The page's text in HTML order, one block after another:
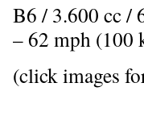
B6 / 3.600 cc /
– 62 mph (100
(click images